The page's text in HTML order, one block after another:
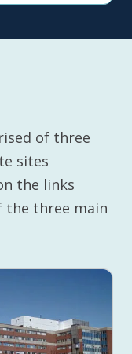
of three
sites
the links
the three main